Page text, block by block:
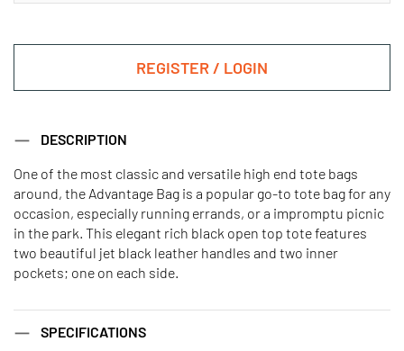
Advantage Utility Tote - Golf
Advantage Utility Tote - Gondola
Advantage Utility Tote - Pickleball Advantage Utility Tote - Ski
REGISTER / LOGIN
DESCRIPTION
One of the most classic and versatile high end tote bags
around, the Advantage Bag is a popular go-to tote bag for any
occasion, especially running errands, or a impromptu picnic
in the park. This elegant rich black open top tote features
two beautiful jet black leather handles and two inner
pockets; one on each side.
SPECIFICATIONS